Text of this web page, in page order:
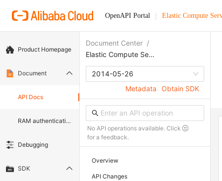
OpenAPI Portal Elastic Compute
Product Homepage
Document
API Docs
RAM authentication document
Debugging
SDK
Document Center /
Elastic Compute Service
2014-05-26
Metadata
Obtain SDK
No API operations available. Click
for a feedback.
Overview
API Changes